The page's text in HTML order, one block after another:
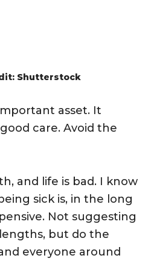
Shutterstock
asset. It
care. Avoid the
and life is bad. I know
sick is, in the long
Not suggesting
but do the
everyone around